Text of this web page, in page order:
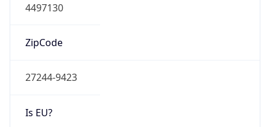
4497130
ZipCode
27244-9423
Is EU?